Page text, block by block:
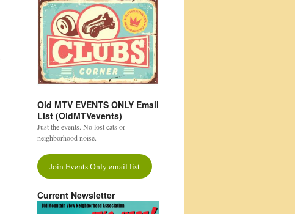
Old MTV EVENTS ONLY Email
List (OldMTVevents)
Just the events. No lost cats or
neighborhood noise.
Join Events Only email list
Current Newsletter